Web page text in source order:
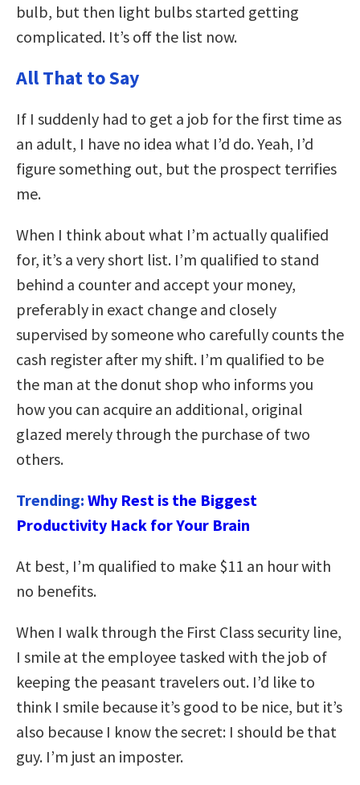
bulb, but then light bulbs started getting
complicated. It’s off the list now.
All That to Say
If I suddenly had to get a job for the first time as
an adult, I have no idea what I’d do. Yeah, I’d
figure something out, but the prospect terrifies
me.
When I think about what I’m actually qualified
for, it’s a very short list. I’m qualified to stand
behind a counter and accept your money,
preferably in exact change and closely
supervised by someone who carefully counts the
cash register after my shift. I’m qualified to be
the man at the donut shop who informs you
how you can acquire an additional, original
glazed merely through the purchase of two
others.
Trending: Why Rest is the Biggest
Productivity Hack for Your Brain
At best, I’m qualified to make $11 an hour with
no benefits.
When I walk through the First Class security line,
I smile at the employee tasked with the job of
keeping the peasant travelers out. I’d like to
think I smile because it’s good to be nice, but it’s
also because I know the secret: I should be that
guy. I’m just an imposter.